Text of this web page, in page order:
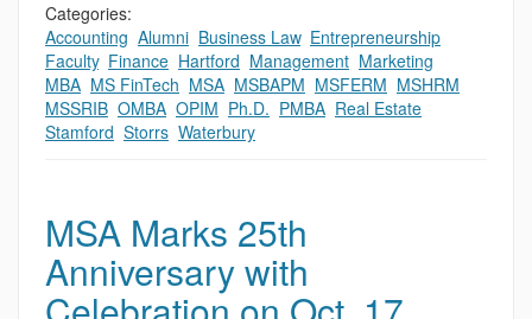
Categories:
Accounting Alumni Business Law, Entrepreneurship
Faculty, Finance Hartford Management Marketing
MBA MS FinTech MSA MSBAPM MSFERM MSHRM
MSSRIB OMBA OPIM Ph.D. PMBA Real Estate
Stamford Storrs Waterbury
MSA Marks 25th
Anniversary with